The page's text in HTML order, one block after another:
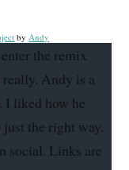
byAndy
the remix
Andy is a
I liked how he
just the right way.
social. Links are